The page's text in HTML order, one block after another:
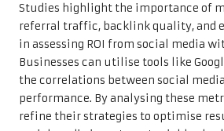
Studies highlight the importance of
referral traffic, backlink quality, and
in assessing ROI from social media
Businesses can utilise tools like
the correlations between social
performance. By analysing these
refine their strategies to optimise